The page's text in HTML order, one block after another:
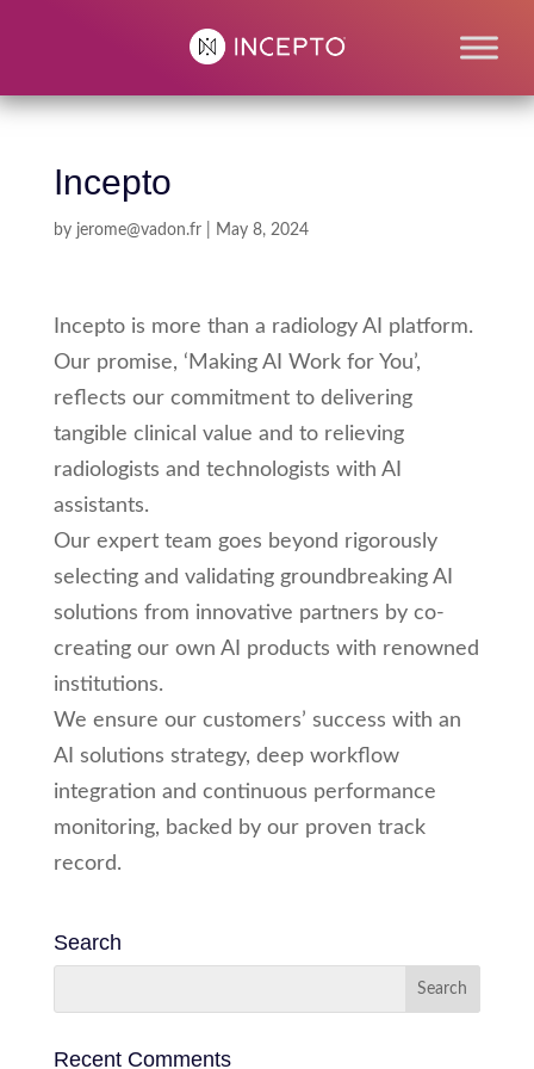
Incepto
by jerome@vadon.fr| May 8, 2024
Incepto is more than a radiology AI platform.
Our promise, ‘Making AI Work for You’,
reflects our commitment to delivering
tangible clinical value and to relieving
radiologists and technologists with AI
assistants.
Our expert team goes beyond rigorously
selecting and validating groundbreaking AI
solutions from innovative partners by co-
creating our own AI products with renowned
institutions.
We ensure our customers’ success with an
AI solutions strategy, deep workflow
integration and continuous performance
monitoring, backed by our proven track
record.
Search
Recent Comments